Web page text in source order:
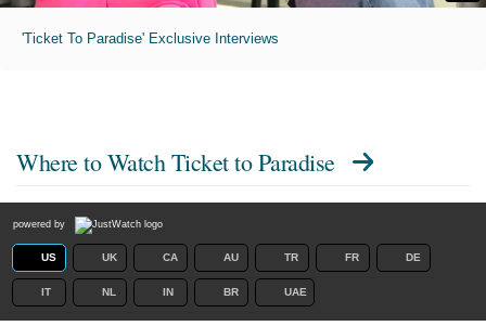
'Ticket To Paradise' Exclusive Interviews
Where to WatchTicket to Paradise
powered by
US UK CA AU TR FR DE
IT NL IN BR UAE